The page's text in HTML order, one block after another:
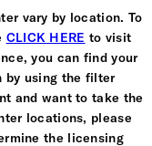
vary by location. To
CLICK HERE to visit
you can find your
by using the filter
and want to take the
locations, please
the licensing